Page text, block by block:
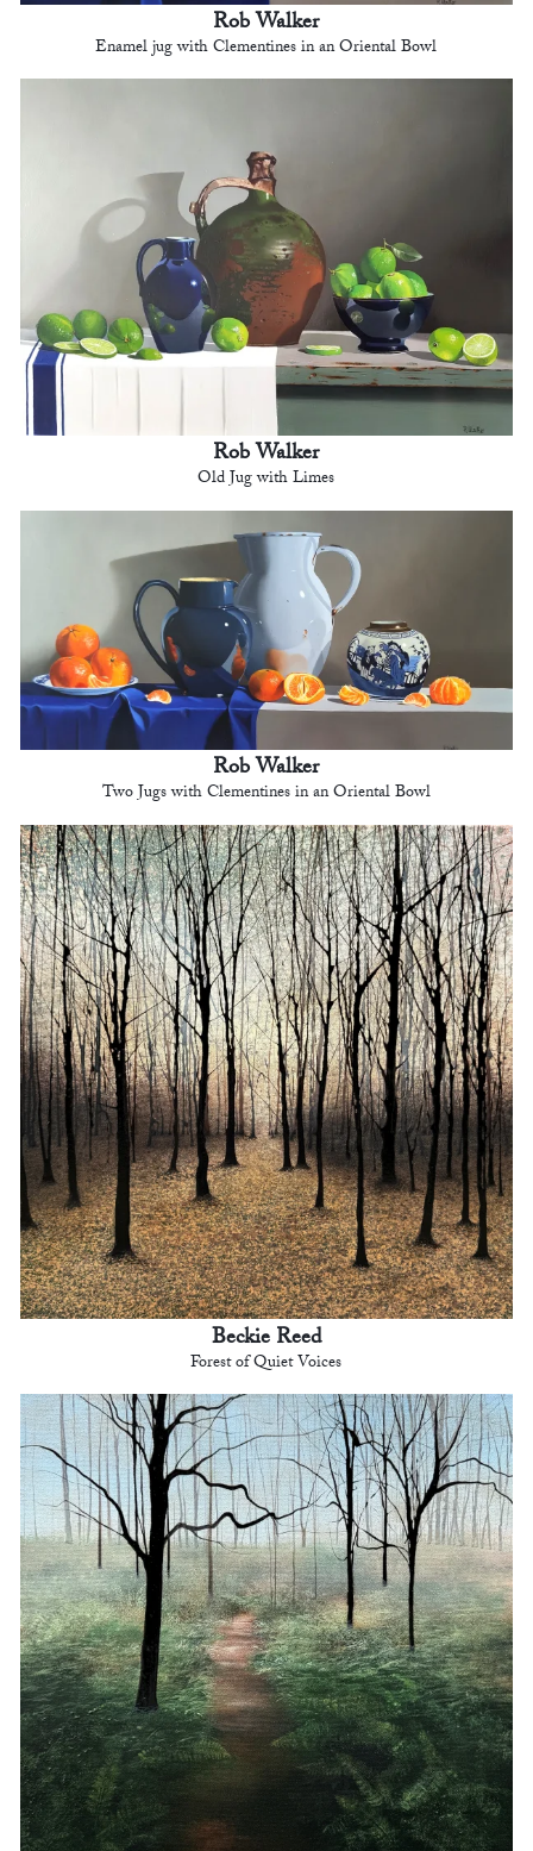
Rob Walker
Enamel jug with Clementines in an Oriental Bowl
Rob Walker
Old Jug with Limes
Rob Walker
Two Jugs with Clementines in an Oriental Bowl
Beckie Reed
Forest of Quiet Voices